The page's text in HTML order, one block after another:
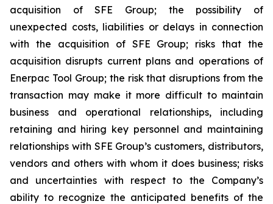
acquisition of SFE Group; the possibility of
unexpected costs, liabilities or delays in connection
with the acquisition of SFE Group; risks that the
acquisition disrupts current plans and operations of
Enerpac Tool Group; the risk that disruptions from the
transaction may make it more difficult to maintain
business and operational relationships, including
retaining and hiring key personnel and maintaining
relationships with SFE Group’s customers, distributors,
vendors and others with whom it does business; risks
and uncertainties with respect to the Company’s
ability to recognize the anticipated benefits of the